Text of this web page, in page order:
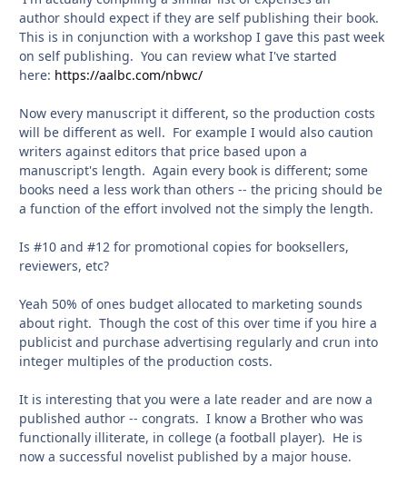
author should expect if they are self publishing their book.
This is in conjunction with a workshop I gave this past week
on self publishing. You can review what I've started
here: https://aalbc.com/nbwc/
Now every manuscript it different, so the production costs
will be different as well. For example I would also caution
writers against editors that price based upon a
manuscript's length. Again every book is different; some
books need a less work than others -- the pricing should be
a function of the effort involved not the simply the length.
Is #10 and #12 for promotional copies for booksellers,
reviewers, etc?
Yeah 50% of ones budget allocated to marketing sounds
about right. Though the cost of this over time if you hire a
publicist and purchase advertising regularly and crun into
integer multiples of the production costs.
It is interesting that you were a late reader and are now a
published author -- congrats. I know a Brother who was
functionally illiterate, in college (a football player). He is
now a successful novelist published by a major house.